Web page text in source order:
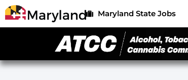
Maryland State Jobs